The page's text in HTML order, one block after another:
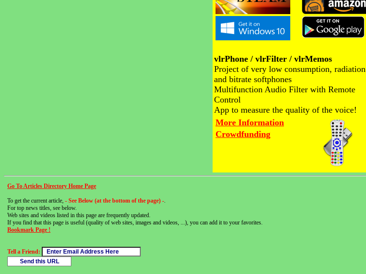
vlrPhone / vlrFilter / vlrMemos
Project of very low consumption, radiation
and bitrate softphones
Multifunction Audio Filter with Remote
Control
App to measure the quality of the voice!
More Information
Crowdfunding
Go To Articles Directory Home Page
To get the current article, - See Below (at the bottom of the page) -.
For top news titles, see below.
Web sites and videos listed in this page are frequently updated.
If you find that this page is useful (quality of web sites, images and videos, ...), you can add it to your favorites.
Bookmark Page !
Tell a Friend: